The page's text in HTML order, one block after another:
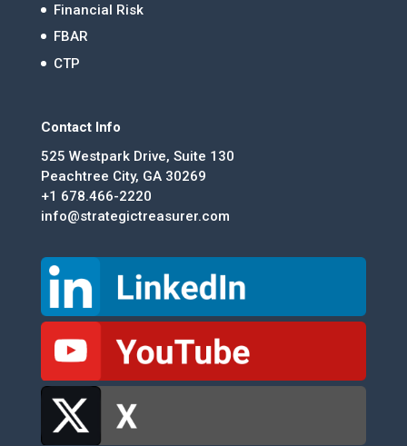
Financial Risk
FBAR
CTP
Contact Info
525 Westpark Drive, Suite 130
Peachtree City, GA 30269
+1 678.466-2220
info@strategictreasurer.com